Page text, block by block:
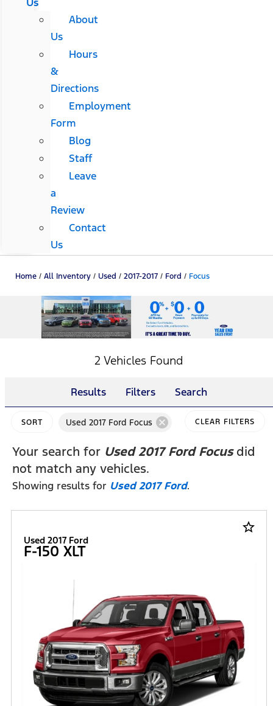
About
Us
Hours
&
Directions
Employment
Form
Blog
Staff
Leave
a
Review
Contact
Us
Home / All Inventory / Used / 2017-2017 / Ford / Focus
2 Vehicles Found
Results Filters Search
SORT Used 2017 Ford Focus cancel CLEAR FILTERS
Your search for Used 2017 Ford Focusdid
not match any vehicles.
Showing results for Used 2017 Ford.
star_border
Used 2017 Ford
F-150 XLT